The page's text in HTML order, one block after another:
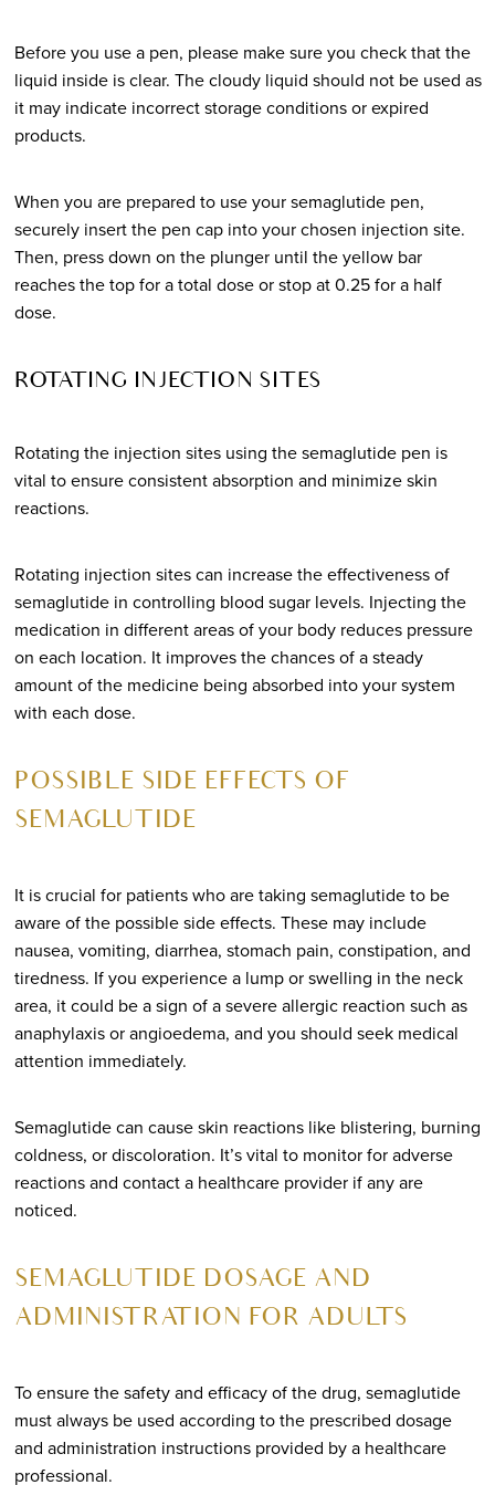
Before you use a pen, please make sure you check that the
liquid inside is clear. The cloudy liquid should not be used as
it may indicate incorrect storage conditions or expired
products.
When you are prepared to use your semaglutide pen,
securely insert the pen cap into your chosen injection site.
Then, press down on the plunger until the yellow bar
reaches the top for a total dose or stop at 0.25 for a half
dose.
ROTATING INJECTION SITES
Rotating the injection sites using the semaglutide pen is
vital to ensure consistent absorption and minimize skin
reactions.
Rotating injection sites can increase the effectiveness of
semaglutide in controlling blood sugar levels. Injecting the
medication in different areas of your body reduces pressure
on each location. It improves the chances of a steady
amount of the medicine being absorbed into your system
with each dose.
POSSIBLE SIDE EFFECTS OF
SEMAGLUTIDE
It is crucial for patients who are taking semaglutide to be
aware of the possible side effects. These may include
nausea, vomiting, diarrhea, stomach pain, constipation, and
tiredness. If you experience a lump or swelling in the neck
area, it could be a sign of a severe allergic reaction such as
anaphylaxis or angioedema, and you should seek medical
attention immediately.
Semaglutide can cause skin reactions like blistering, burning
coldness, or discoloration. It’s vital to monitor for adverse
reactions and contact a healthcare provider if any are
noticed.
SEMAGLUTIDE DOSAGE AND
ADMINISTRATION FOR ADULTS
To ensure the safety and efficacy of the drug, semaglutide
must always be used according to the prescribed dosage
and administration instructions provided by a healthcare
professional.